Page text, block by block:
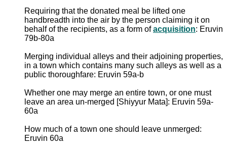
Requiring that the donated meal be lifted one
handbreadth into the air by the person claiming it on
behalf of the recipients, as a form ofacquisition: Eruvin
79b-80a
Merging individual alleys and their adjoining properties,
in a town which contains many such alleys as well as a
public thoroughfare: Eruvin 59a-b
Whether one may merge an entire town, or one must
leave an area un-merged [Shiyyur Mata]: Eruvin 59a-
60a
How much of a town one should leave unmerged:
Eruvin 60a